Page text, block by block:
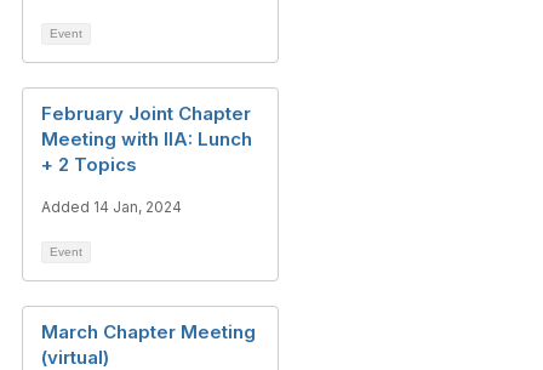
Event
February Joint Chapter
Meeting with IIA: Lunch
+ 2 Topics
Added 14 Jan, 2024
Event
March Chapter Meeting
(virtual)